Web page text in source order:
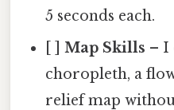
5 seconds each.
[ ]Map Skills – I
choropleth, a
relief map